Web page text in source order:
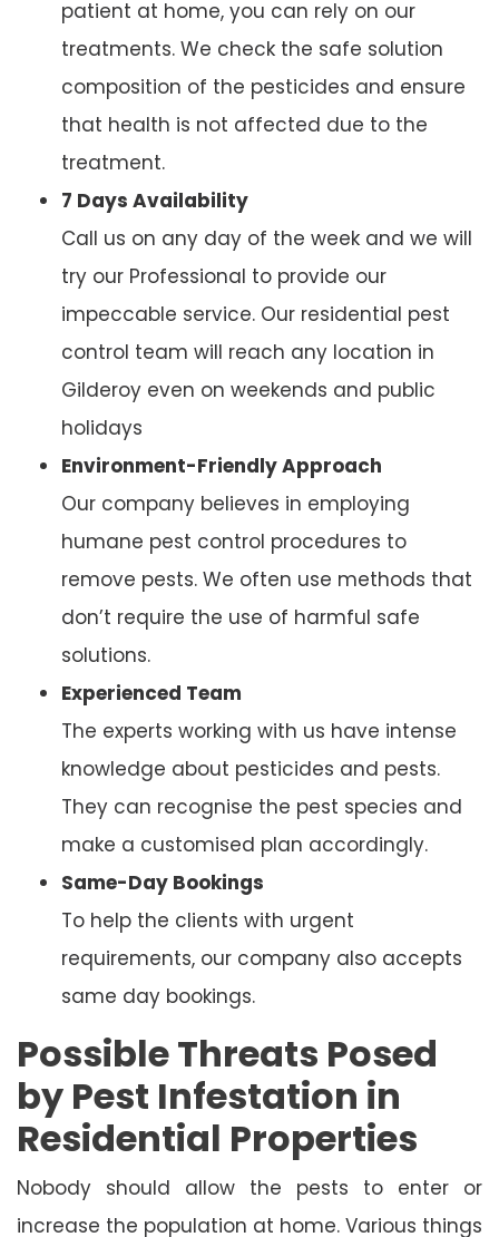
patient at home, you can rely on our
treatments. We check the safe solution
composition of the pesticides and ensure
that health is not affected due to the
treatment.
7 Days Availability
Call us on any day of the week and we will
try our Professional to provide our
impeccable service. Our residential pest
control team will reach any location in
Gilderoy even on weekends and public
holidays
Environment-Friendly Approach
Our company believes in employing
humane pest control procedures to
remove pests. We often use methods that
don’t require the use of harmful safe
solutions.
Experienced Team
The experts working with us have intense
knowledge about pesticides and pests.
They can recognise the pest species and
make a customised plan accordingly.
Same-Day Bookings
To help the clients with urgent
requirements, our company also accepts
same day bookings.
Possible Threats Posed
by Pest Infestation in
Residential Properties
Nobody should allow the pests to enter or
increase the population at home. Various things